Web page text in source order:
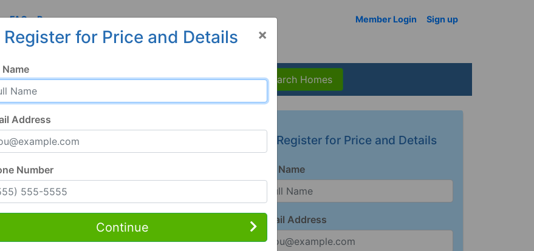
FAQ Resources Member Login Sign up
Search Homes
Rent to Own
Register for Price and Details
Full Name
Email Address
×
Register for Price and Details
Name
Address
Number
Continue